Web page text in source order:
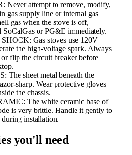
Never attempt to remove, modify,
gas supply line or internal gas
gas when the stove is off,
SoCalGas or PG&E immediately.
Gas stoves use 120V
the high-voltage spark. Always
flip the circuit breaker before
The sheet metal beneath the
sharp. Wear protective gloves
the chassis.
The white ceramic base of
is very brittle. Handle it gently to
installation.
you'll need